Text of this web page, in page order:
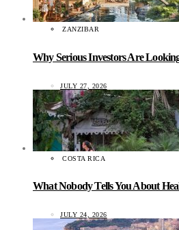
ZANZIBAR
Why Serious Investors Are
JULY 27, 2026
COSTA RICA
What Nobody Tells You About
JULY 24, 2026